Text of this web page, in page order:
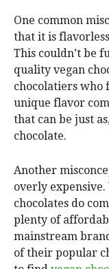
One common
that it is
This couldn’t be
quality vegan
chocolatiers who
unique flavor
that can be just
chocolate.
Another
overly
chocolates do
plenty of
mainstream
of their popular